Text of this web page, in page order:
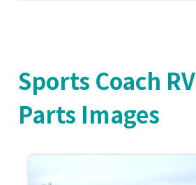
Sports Coach
Parts Images